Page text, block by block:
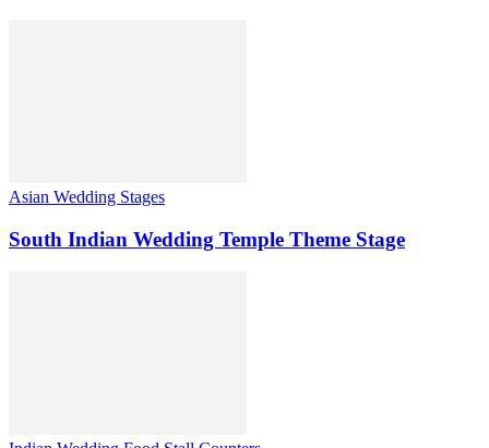
Asian Wedding Stages
South Indian Wedding Temple Theme Stage